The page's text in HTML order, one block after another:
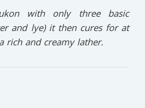
with only three basic
and lye) it then cures for at
rich and creamy lather.